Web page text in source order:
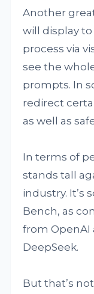
Another
will display
process via
see the
prompts. In
redirect
as well as
In terms of
stands tall
industry. It’s
Bench, as
from OpenAI
DeepSeek.
But that’s